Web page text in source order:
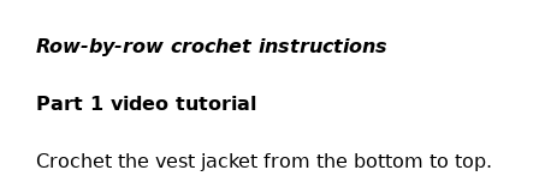
Row-by-row crochet instructions
Part 1 video tutorial
Crochet the vest jacket from the bottom to top.